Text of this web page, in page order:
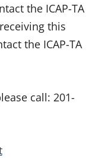
the ICAP-TA
this
the ICAP-TA
call: 201-